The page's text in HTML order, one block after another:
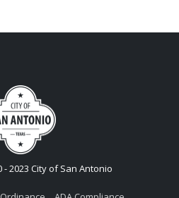
2023 City of San Antonio